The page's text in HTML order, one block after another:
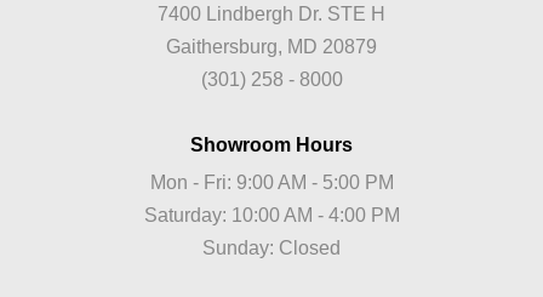
7400 Lindbergh Dr. STE H
Gaithersburg, MD 20879
(301) 258 - 8000
Showroom Hours
Mon - Fri: 9:00 AM - 5:00 PM
Saturday: 10:00 AM - 4:00 PM
Sunday: Closed